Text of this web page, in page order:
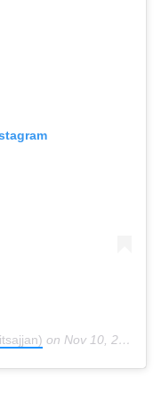
on Nov 10, 2020 at 10:58am PST